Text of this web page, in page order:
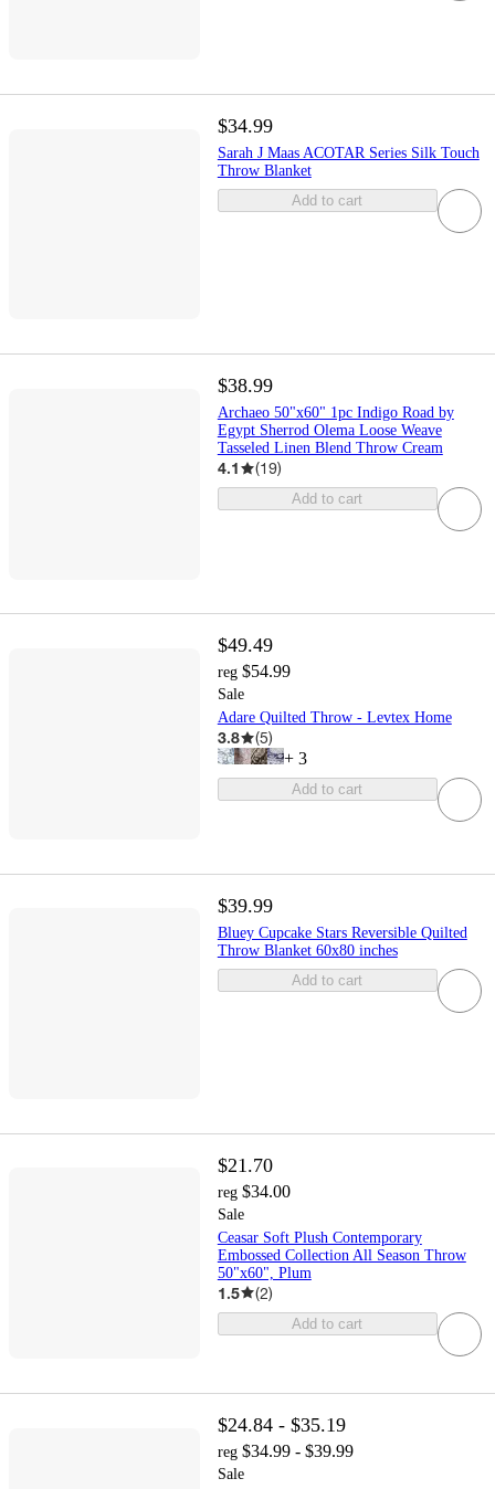
$34.99
Sarah J Maas ACOTAR Series Silk Touch
Throw Blanket
Add to cart
$38.99
Archaeo 50"x60" 1pc Indigo Road by
Egypt Sherrod Olema Loose Weave
Tasseled Linen Blend Throw Cream
4.1 (19)
Add to cart
$49.49
reg $54.99
Sale
Adare Quilted Throw - Levtex Home
3.8 (5)
+ 3
Add to cart
$39.99
Bluey Cupcake Stars Reversible Quilted
Throw Blanket 60x80 inches
Add to cart
$21.70
reg $34.00
Sale
Ceasar Soft Plush Contemporary
Embossed Collection All Season Throw
50"x60", Plum
1.5 (2)
Add to cart
$24.84 - $35.19
reg $34.99 - $39.99
Sale